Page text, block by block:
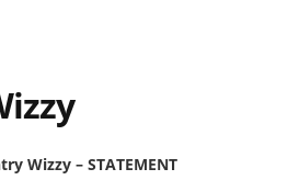
Wizzy – STATEMENT